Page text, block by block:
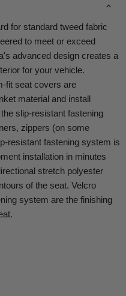
for standard tweed fabric
to meet or exceed
advanced design creates a
for your vehicle.
fit seat covers are
material and install
slip-resistant fastening
zippers (on some
resistant fastening system is
installation in minutes
stretch polyester
of the seat. Velcro
system are the finishing